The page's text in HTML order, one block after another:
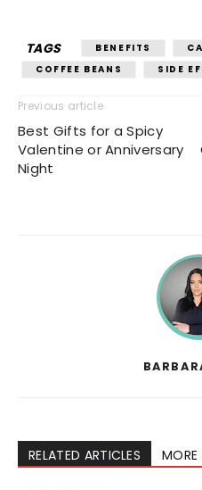
TAGS BENEFITS
COFFEE BEANS
SIDE
Previous article
Best Gifts for a Spicy
Valentine or Anniversary
Night
RELATED ARTICLES MORE